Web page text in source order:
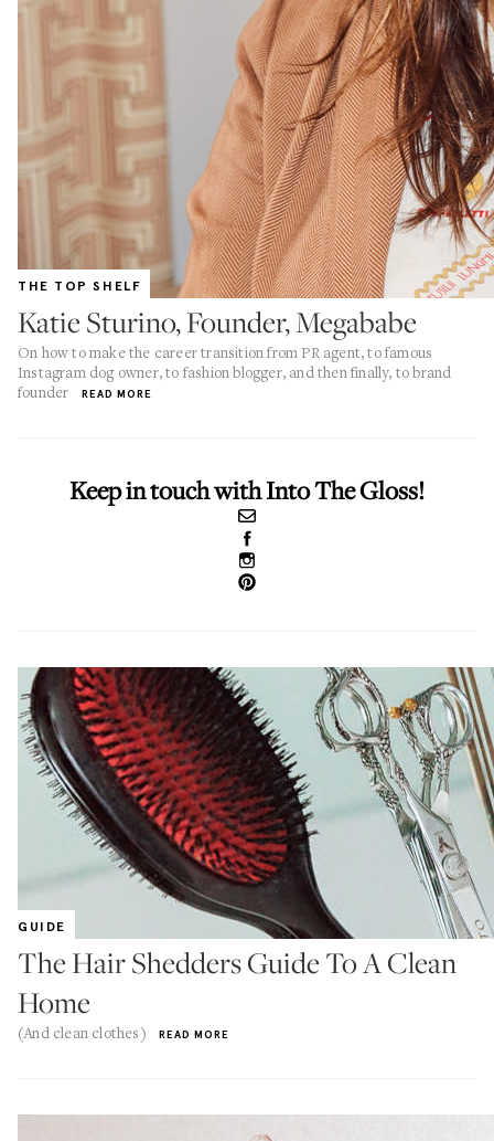
THE TOP SHELF
Katie Sturino, Founder, Megababe
On how to make the career transition from PR agent, to famous
Instagram dog owner, to fashion blogger, and then finally, to brand
founder
READ MORE
Keep in touch with Into The Gloss!
GUIDE
The Hair Shedders Guide To A Clean
Home
(And clean clothes) READ MORE